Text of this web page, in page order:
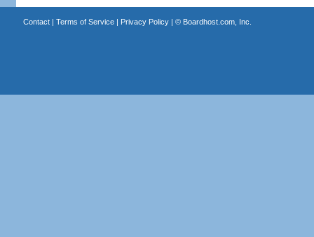
Contact| Terms of Service| Privacy Policy| © Boardhost.com, Inc.